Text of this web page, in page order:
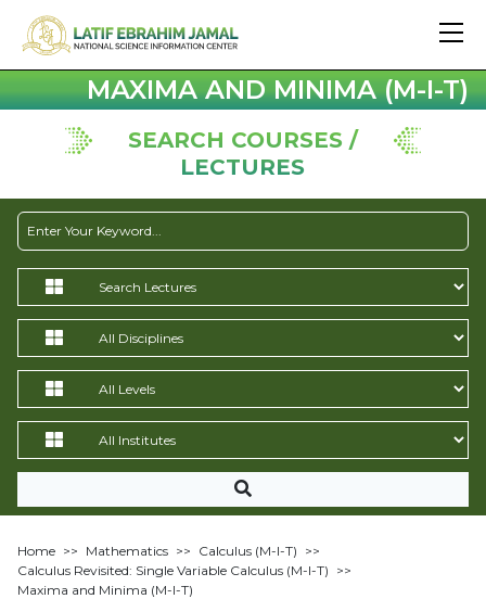
MAXIMA AND MINIMA (M-I-T)
SEARCH COURSES /
LECTURES
Home >> Mathematics >> Calculus (M-I-T) >>
Calculus Revisited: Single Variable Calculus (M-I-T) >>
Maxima and Minima (M-I-T)